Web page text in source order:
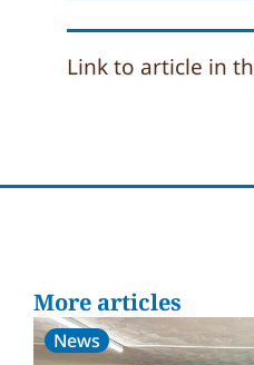
Link to article in
More articles
News